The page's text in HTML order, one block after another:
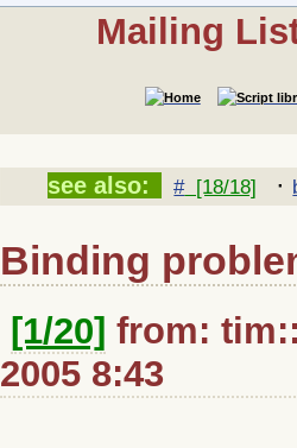
Mailing
see also: #[18/18] ·
Binding
[1/20] from:
2005 8:43